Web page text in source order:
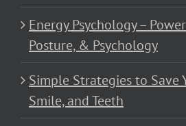
Energy Psychology –
Posture, & Psychology
Simple Strategies to Save
Smile, and Teeth